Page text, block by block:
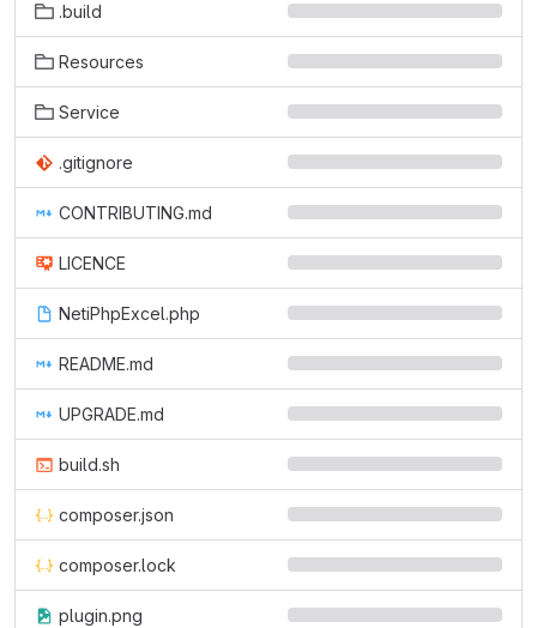
.build
Resources
Service
.gitignore
CONTRIBUTING.md
LICENCE
NetiPhpExcel.php
README.md
UPGRADE.md
build.sh
composer.json
composer.lock
plugin.png